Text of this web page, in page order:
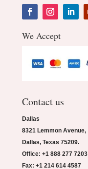
We Accept
Contact us
Dallas
8321 Lemmon Avenue,
Dallas, Texas 75209.
Office: +1 888 277 7203
Fax: +1 214 614 4587